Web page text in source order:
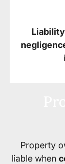
Property
liable when